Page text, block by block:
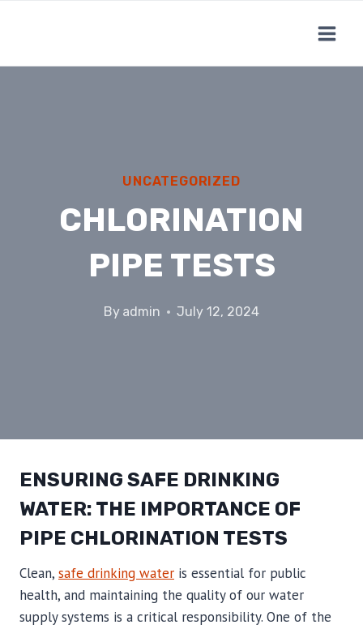
UNCATEGORIZED
CHLORINATION
PIPE TESTS
By admin July 12, 2024
ENSURING SAFE DRINKING
WATER: THE IMPORTANCE OF
PIPE CHLORINATION TESTS
Clean, safe drinking water is essential for public
health, and maintaining the quality of our water
supply systems is a critical responsibility. One of the